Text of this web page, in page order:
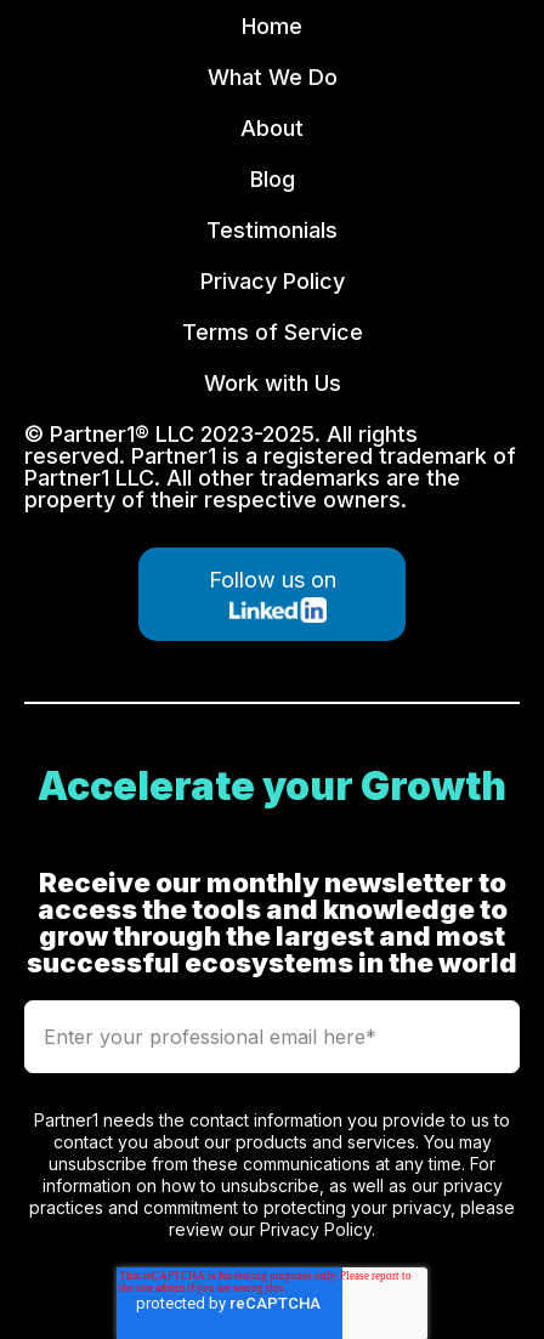
Home
What We Do
About
Blog
Testimonials
Privacy Policy
Terms of Service
Work with Us
© Partner1® LLC 2023-2025. All rights
reserved. Partner1 is a registered trademark of
Partner1 LLC. All other trademarks are the
property of their respective owners.
Follow us on
Accelerate your Growth
Receive our monthly newsletter to
access the tools and knowledge to
grow through the largest and most
successful ecosystems in the world
Partner1 needs the contact information you provide to us to
contact you about our products and services. You may
unsubscribe from these communications at any time. For
information on how to unsubscribe, as well as our privacy
practices and commitment to protecting your privacy, please
review our Privacy Policy.